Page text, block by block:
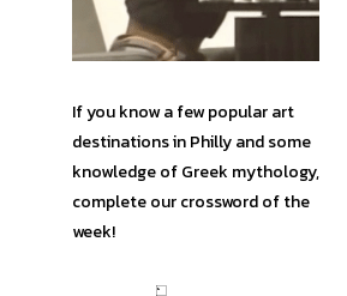
If you know a few popular art
destinations in Philly and some
knowledge of Greek mythology,
complete our crossword of the
week!